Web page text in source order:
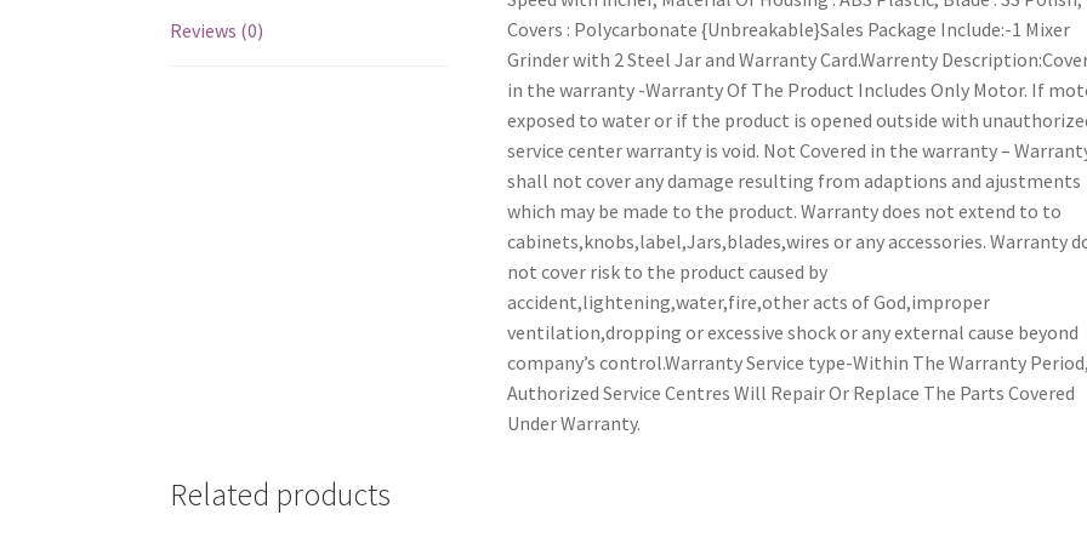
Reviews (0)
Covers : Polycarbonate {Unbreakable}Sales Package Include:-1 Mixer
Grinder with 2 Steel Jar and Warranty Card.Warrenty
in the warranty -Warranty Of The Product Includes Only Motor. If
exposed to water or if the product is opened outside with
service center warranty is void. Not Covered in the warranty –
shall not cover any damage resulting from adaptions and ajustments
which may be made to the product. Warranty does not extend to to
cabinets,knobs,label,Jars,blades,wires or any accessories. Warranty
not cover risk to the product caused by
accident,lightening,water,fire,other acts of God,improper
ventilation,dropping or excessive shock or any external cause beyond
company’s control.Warranty Service type-Within The Warranty Period,
Authorized Service Centres Will Repair Or Replace The Parts Covered
Under Warranty.
Related products